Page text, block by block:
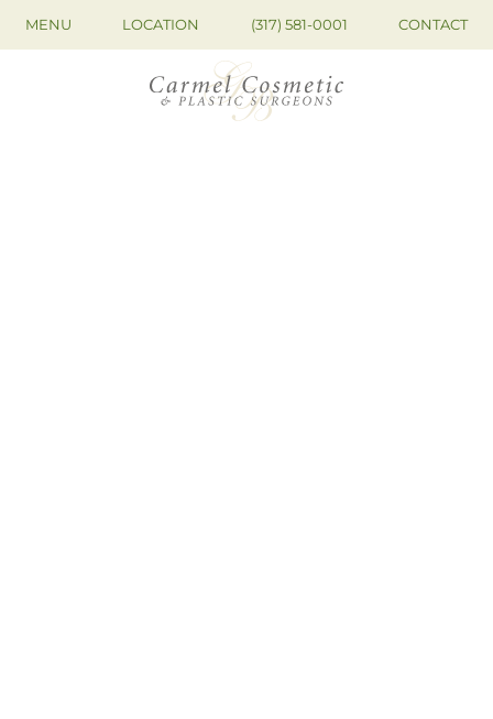
MENU LOCATION (317) 581-0001 CONTACT